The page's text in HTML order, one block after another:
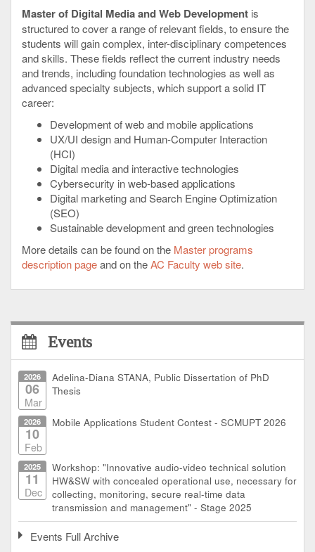
Master of Digital Media and Web Development is
structured to cover a range of relevant fields, to ensure the
students will gain complex, inter-disciplinary competences
and skills. These fields reflect the current industry needs
and trends, including foundation technologies as well as
advanced specialty subjects, which support a solid IT
career:
Development of web and mobile applications
UX/UI design and Human-Computer Interaction
(HCI)
Digital media and interactive technologies
Cybersecurity in web-based applications
Digital marketing and Search Engine Optimization
(SEO)
Sustainable development and green technologies
More details can be found on the Master programs
description pageand on theAC Faculty web site.
Events
2026
06
Mar
Adelina-Diana STANA, Public Dissertation of PhD
Thesis
2026
10
Feb
Mobile Applications Student Contest - SCMUPT 2026
2025
11
Dec
Workshop: "Innovative audio-video technical solution
HW&SW with concealed operational use, necessary for
collecting, monitoring, secure real-time data
transmission and management" - Stage 2025
Events Full Archive